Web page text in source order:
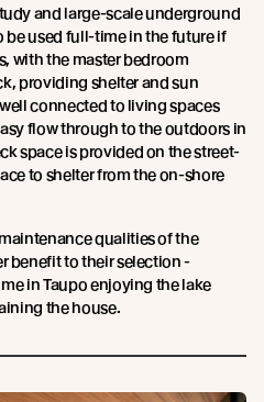
and large-scale underground
used full-time in the future if
with the master bedroom
providing shelter and sun
connected to living spaces
flow through to the outdoors in
space is provided on the street-
to shelter from the on-shore
qualities of the
benefit to their selection -
in Taupo enjoying the lake
the house.